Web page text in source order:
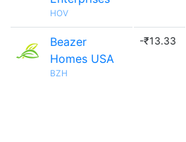
HOV
Beazer
Homes USA
BZH
-₹13.33